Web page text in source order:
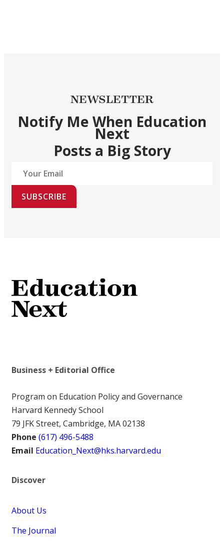
NEWSLETTER
Notify Me When Education
Next
Posts a Big Story
SUBSCRIBE
Business + Editorial Office
Program on Education Policy and Governance
Harvard Kennedy School
79 JFK Street, Cambridge, MA 02138
Phone (617) 496-5488
Email Education_Next@hks.harvard.edu
Discover
About Us
The Journal